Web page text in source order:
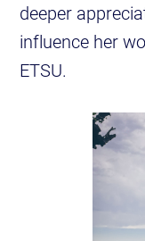
deeper
influence her
ETSU.